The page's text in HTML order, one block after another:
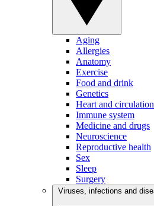
Aging
Allergies
Anatomy
Exercise
Food and drink
Genetics
Heart and circulation
Immune system
Medicine and drugs
Neuroscience
Reproductive health
Sex
Sleep
Surgery